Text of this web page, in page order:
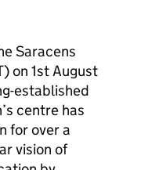
Saracens
on 1st August
established
centre has
for over a
vision of